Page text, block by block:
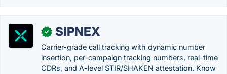
✓ SIPNEX
Carrier-grade call tracking with dynamic number
insertion, per-campaign tracking numbers, real-time
CDRs, and A-level STIR/SHAKEN attestation. Know